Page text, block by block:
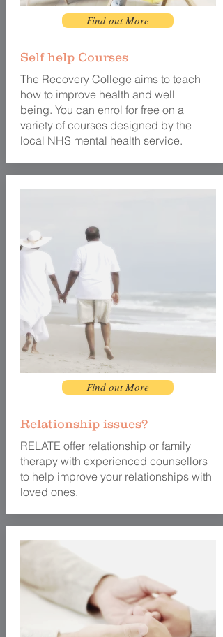
Find out More
Self help Courses
The Recovery College aims to teach
how to improve health and well
being. You can enrol for free on a
variety of courses designed by the
local NHS mental health service.
Find out More
Relationship issues?
RELATE offer relationship or family
therapy with experienced counsellors
to help improve your relationships with
loved ones.